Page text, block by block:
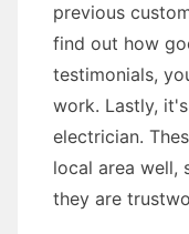
previous
find out how
testimonials,
work. Lastly,
electrician.
local area well,
they are